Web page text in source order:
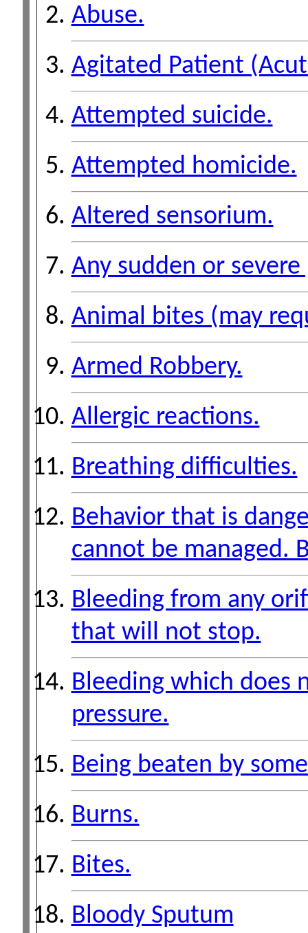
Abuse.
Agitated Patient
Attempted suicide.
Attempted homicide.
Altered sensorium.
Any sudden or severe
Animal bites (may
Armed Robbery.
Allergic reactions.
Breathing difficulties.
Behavior that is
cannot be managed.
Bleeding from any
that will not stop.
Bleeding which does
pressure.
Being beaten by
Burns.
Bites.
Bloody Sputum